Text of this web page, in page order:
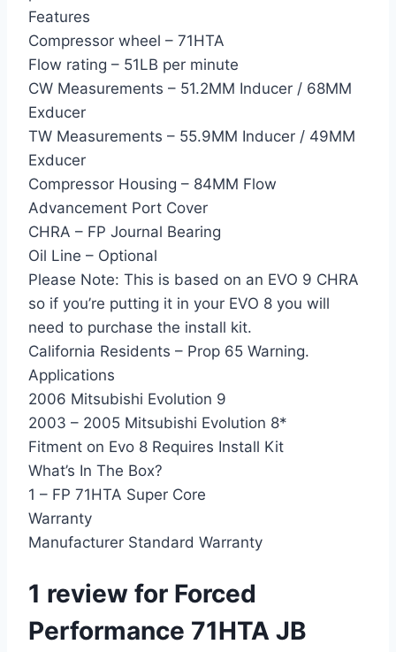
Features
Compressor wheel – 71HTA
Flow rating – 51LB per minute
CW Measurements – 51.2MM Inducer / 68MM
Exducer
TW Measurements – 55.9MM Inducer / 49MM
Exducer
Compressor Housing – 84MM Flow
Advancement Port Cover
CHRA – FP Journal Bearing
Oil Line – Optional
Please Note: This is based on an EVO 9 CHRA
so if you’re putting it in your EVO 8 you will
need to purchase the install kit.
California Residents – Prop 65 Warning.
Applications
2006 Mitsubishi Evolution 9
2003 – 2005 Mitsubishi Evolution 8*
Fitment on Evo 8 Requires Install Kit
What’s In The Box?
1 – FP 71HTA Super Core
Warranty
Manufacturer Standard Warranty
1 review for Forced
Performance 71HTA JB